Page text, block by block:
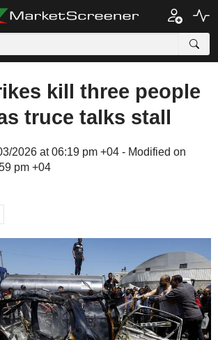
kill three people
truce talks stall
2026 at 06:19 pm +04 - Modified on
pm +04